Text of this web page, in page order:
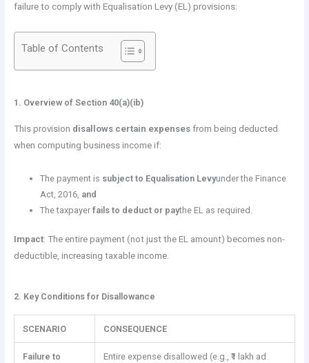
failure to comply with Equalisation Levy (EL) provisions:
Table of Contents
1. Overview of Section 40(a)(ib)
This provision disallows certain expensesfrom being deducted
when computing business income if:
The payment is subject to Equalisation Levyunder the Finance
Act, 2016, and
The taxpayer fails to deduct or paythe EL as required.
Impact: The entire payment (not just the EL amount) becomes non-
deductible, increasing taxable income.
2. Key Conditions for Disallowance
SCENARIO CONSEQUENCE
Failure to
Entire expense disallowed (e.g., ₹1 lakh ad